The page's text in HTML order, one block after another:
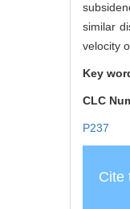
similar
velocity
Key
CLC
P237
Cite